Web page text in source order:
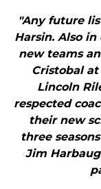
"Any future
Harsin. Also
new teams
Cristobal
Lincoln
respected
their new
three
Jim